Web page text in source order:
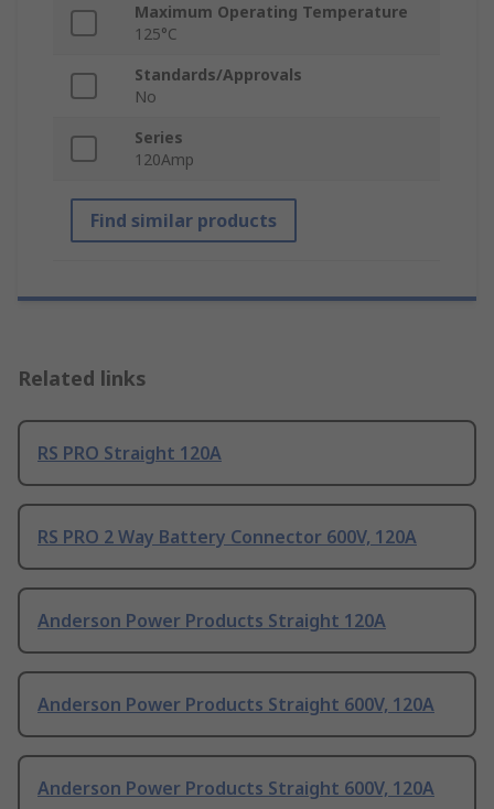
Maximum Operating Temperature
125°C
Standards/Approvals
No
Series
120Amp
Find similar products
Related links
RS PRO Straight 120A
RS PRO 2 Way Battery Connector 600V, 120A
Anderson Power Products Straight 120A
Anderson Power Products Straight 600V, 120A
Anderson Power Products Straight 600V, 120A